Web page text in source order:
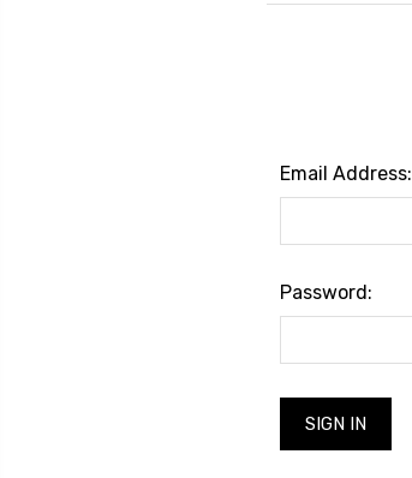
Email Address:
Password: